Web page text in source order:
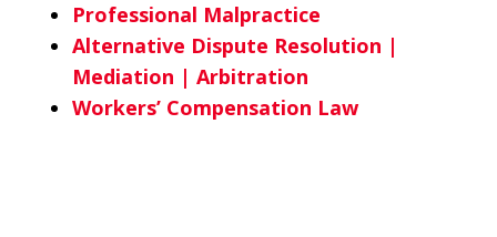
Professional Malpractice
Alternative Dispute Resolution |
Mediation | Arbitration
Workers’ Compensation Law